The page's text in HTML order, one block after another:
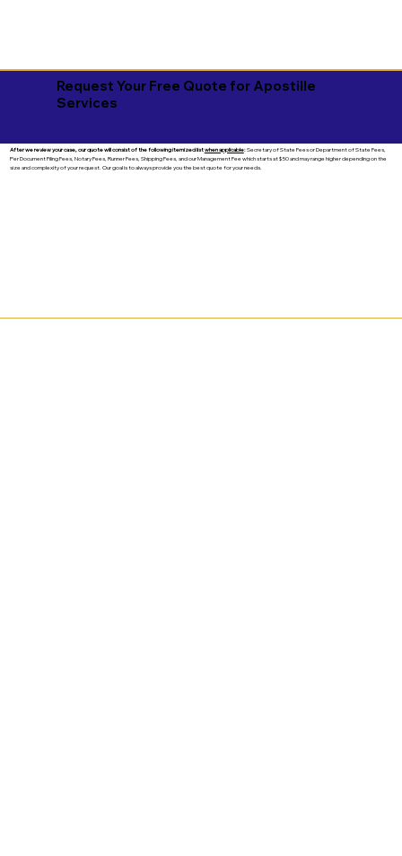
Request Your Free Quote for Apostille
Services
After we review your case, our quote will consist of the following itemized listwhen applicable:Secretary of State Fees or Department of State Fees,
Per Document Filing Fees, Notary Fees, Runner Fees, Shipping Fees, and our Management Fee which starts at $50 and may range higher depending on the
size and complexity of your request. Our goal is to always provide you the best quote for your needs.